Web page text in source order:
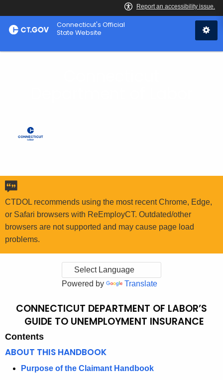
Skip
to
Connecticut's Official
State Website
CTDOL recommends using the most recent Chrome, Edge,
or Safari browsers with ReEmployCT. Outdated/other
browsers are not supported and may cause page load
problems.
Powered by Translate
N
N
CONNECTICUT DEPARTMENT OF LABOR’S
GUIDE TO UNEMPLOYMENT INSURANCE
Contents
ABOUT THIS HANDBOOK
Purpose of the Claimant Handbook